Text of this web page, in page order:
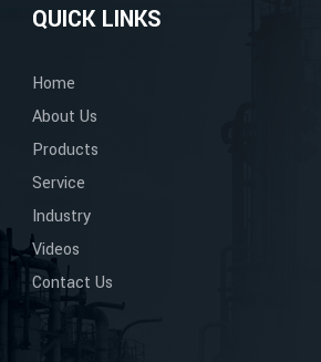
QUICK LINKS
Home
About Us
Products
Service
Industry
Videos
Contact Us